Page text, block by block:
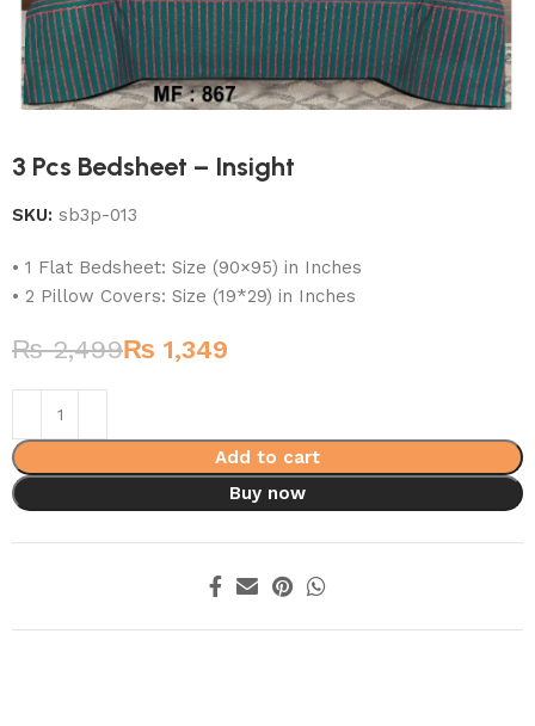
3 Pcs Bedsheet – Insight
SKU:sb3p-013
• 1 Flat Bedsheet: Size (90×95) in Inches
• 2 Pillow Covers: Size (19*29) in Inches
₨2,499₨ 1,349
Add to cart
Buy now